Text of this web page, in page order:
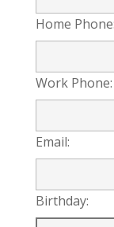
Home Phone:
Work Phone:
Email:
Birthday: